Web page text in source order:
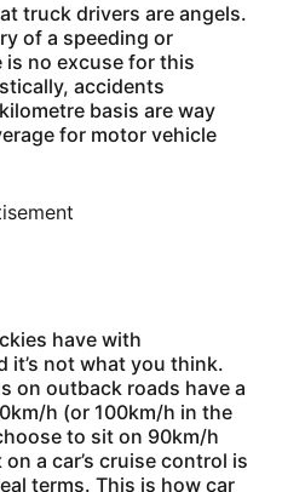
truck drivers are angels.
of a speeding or
no excuse for this
accidents
basis are way
for motor vehicle
have with
it’s not what you think.
on outback roads have a
h (or 100km/h in the
to sit on 90km/h
a car’s cruise control is
terms. This is how car